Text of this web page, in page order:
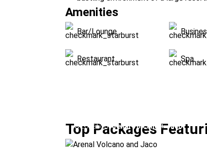
Amenities
Bar/Lounge
Restaurant Spa
Top Packages
Location: Arenal Volcano + Jacó